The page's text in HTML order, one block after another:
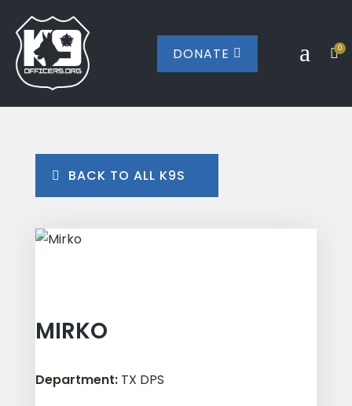
DONATE  a 0
BACK TO ALL K9S
MIRKO
Department: TX DPS